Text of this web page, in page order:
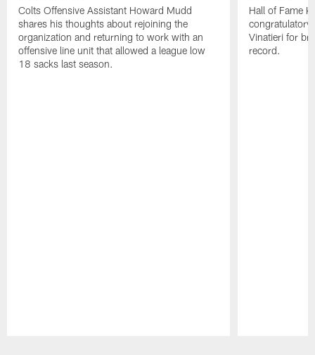
Colts Offensive Assistant Howard Mudd
shares his thoughts about rejoining the
organization and returning to work with an
offensive line unit that allowed a league low
18 sacks last season.
Hall of Fame
congratulatory
Vinatieri for
record.